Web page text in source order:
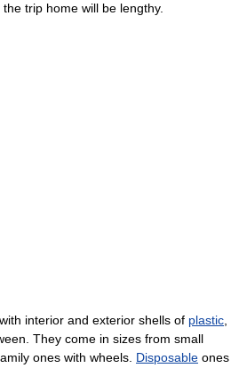
trip home will be lengthy.
interior and exterior shells of plastic,
They come in sizes from small
ones with wheels. Disposable ones